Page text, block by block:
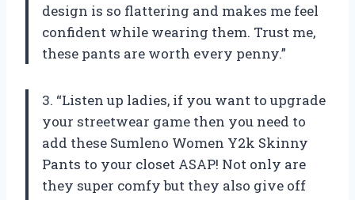
design is so flattering and makes me feel
confident while wearing them. Trust me,
these pants are worth every penny.”
3. “Listen up ladies, if you want to upgrade
your streetwear game then you need to
add these Sumleno Women Y2k Skinny
Pants to your closet ASAP! Not only are
they super comfy but they also give off